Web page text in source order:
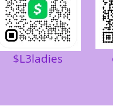
$L3ladies